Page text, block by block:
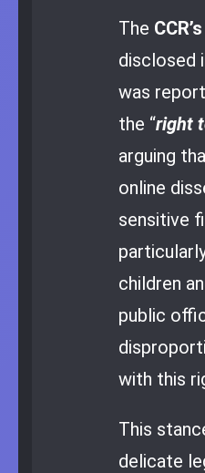
The CCR’s
disclosed
was
the “right
arguing
online
sensitive
children
public
with this
This
delicate